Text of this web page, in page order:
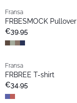
New
Fransa
FRBESMOCK Pullover
€39.95
New
Fransa
FRBREE T-shirt
€34.95